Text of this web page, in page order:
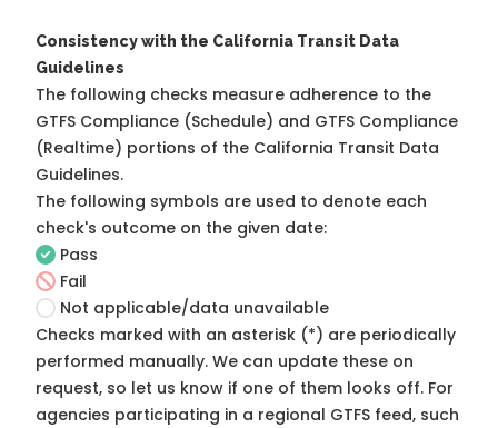
Consistency with the California Transit Data
Guidelines
The following checks measure adherence to the
GTFS Compliance (Schedule) and GTFS Compliance
(Realtime) portions of the California Transit Data
Guidelines.
The following symbols are used to denote each
check's outcome on the given date:
Pass
Fail
Not applicable/data unavailable
Checks marked with an asterisk (*) are periodically
performed manually. We can update these on
request, so let us know if one of them looks off. For
agencies participating in a regional GTFS feed, such